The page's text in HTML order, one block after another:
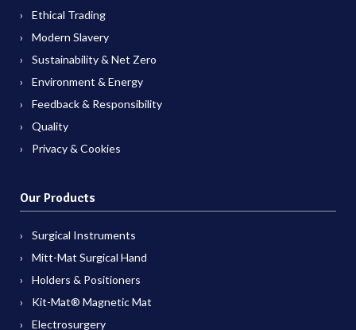
Ethical Trading
Modern Slavery
Sustainability & Net Zero
Environment & Energy
Feedback & Responsibility
Quality
Privacy & Cookies
Our Products
Surgical Instruments
Mitt-Mat Surgical Hand
Holders & Positioners
Kit-Mat® Magnetic Mat
Electrosurgery